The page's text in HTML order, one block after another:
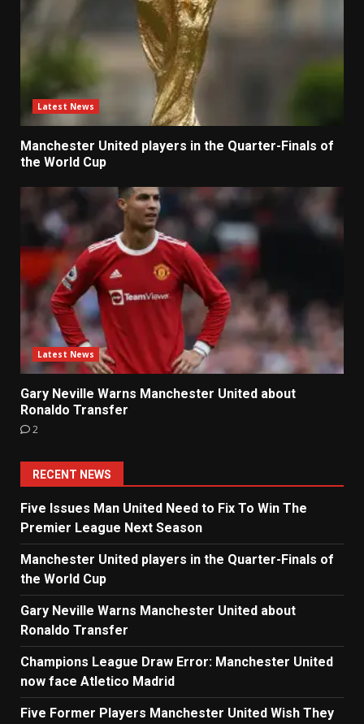
Latest News
Manchester United players in the Quarter-Finals of
the World Cup
Latest News
Gary Neville Warns Manchester United about
Ronaldo Transfer
2
RECENT NEWS
Five Issues Man United Need to Fix To Win The
Premier League Next Season
Manchester United players in the Quarter-Finals of
the World Cup
Gary Neville Warns Manchester United about
Ronaldo Transfer
Champions League Draw Error: Manchester United
now face Atletico Madrid
Five Former Players Manchester United Wish They